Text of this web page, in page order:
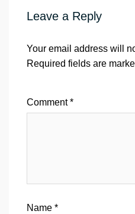
Leave a Reply
Your email address will
Required fields are
Comment*
Name *